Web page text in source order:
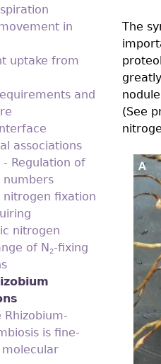
The
(See
4.4-
Ch-
Fig-
in
uptake from
and
associations
- Regulation of
numbers
nitrogen ﬁxation
nitrogen
of N2-ﬁxing
is fine-